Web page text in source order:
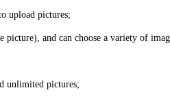
upload pictures;
and can choose a variety of
unlimited pictures;